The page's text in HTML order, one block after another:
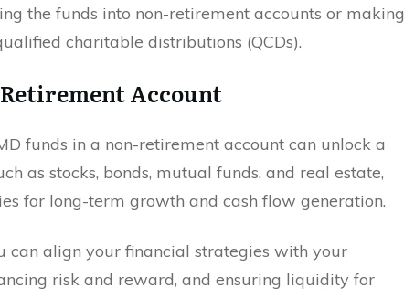
the funds into non-retirement accounts or making
charitable distributions (QCDs).
Account
funds in a non-retirement account can unlock a
as stocks, bonds, mutual funds, and real estate,
for long-term growth and cash flow generation.
can align your financial strategies with your
risk and reward, and ensuring liquidity for